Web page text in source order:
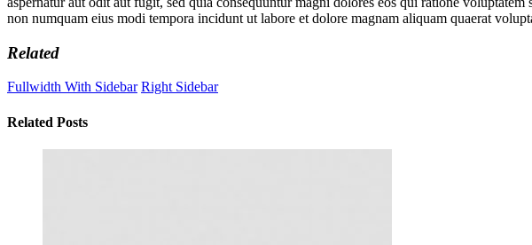
non numquam eius modi tempora incidunt ut labore et dolore magnam aliquam quaerat
Related
Fullwidth With Sidebar Right Sidebar
Related Posts